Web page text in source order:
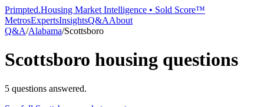
Primpted.Housing Market Intelligence • Sold Score™
MetrosExpertsInsightsQ&AAbout
Q&A/Alabama/Scottsboro
Scottsboro housing questions
5 questions answered.